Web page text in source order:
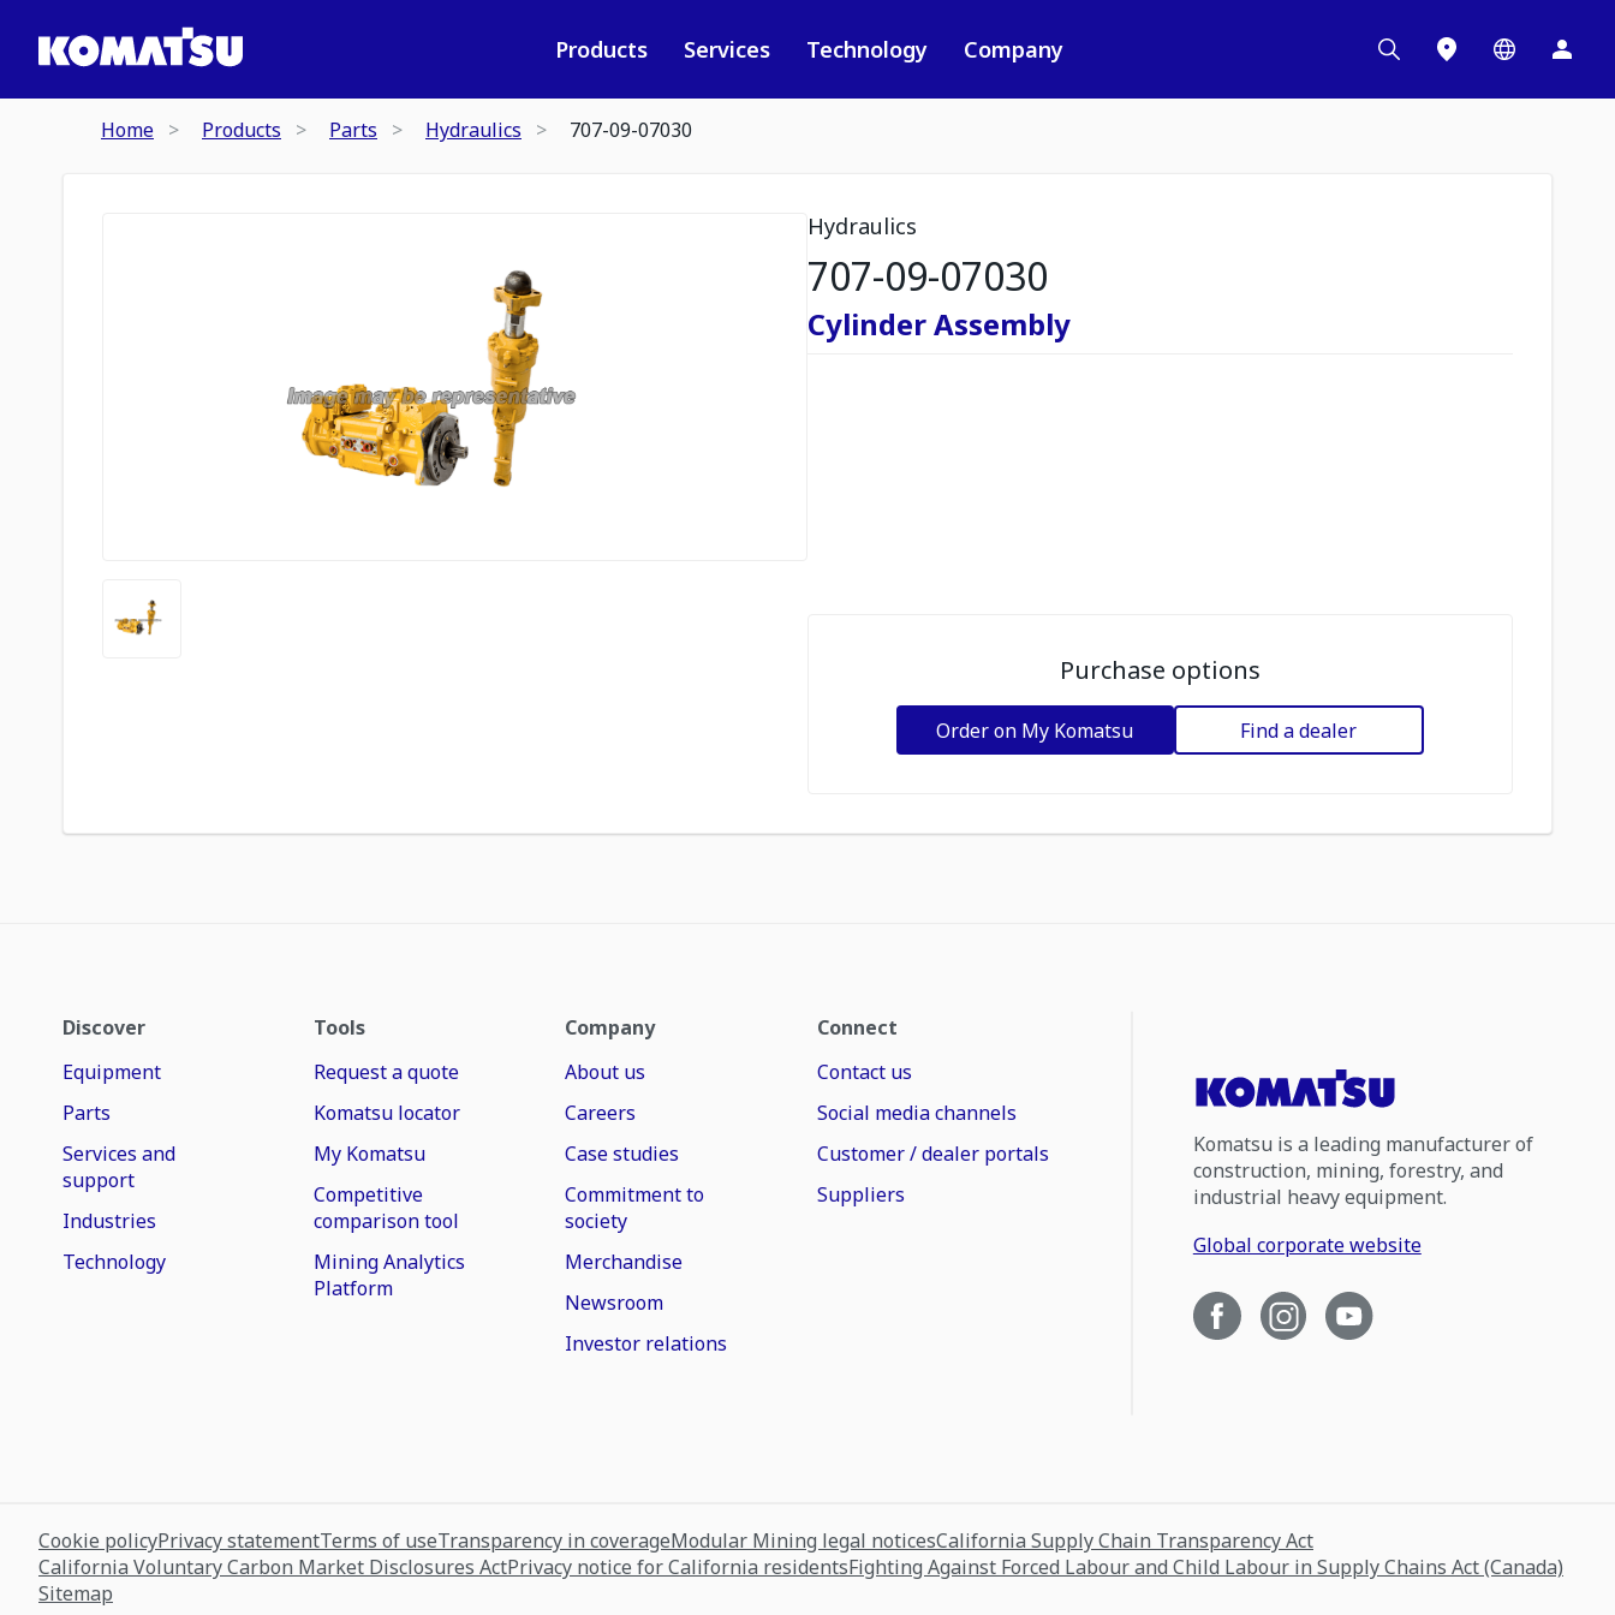
Products Services Technology Company
Home Products Parts Hydraulics 707-09-07030
Hydraulics
707-09-07030
Cylinder Assembly
Purchase options
Order on My Komatsu Find a dealer
Discover
Equipment
Parts
Services and
support
Industries
Technology
Tools
Request a quote
Komatsu locator
My Komatsu
Competitive
comparison tool
Mining Analytics
Platform
Company
About us
Careers
Case studies
Commitment to
society
Merchandise
Newsroom
Investor relations
Connect
Contact us
Social media channels
Customer / dealer portals
Suppliers
Komatsu is a leading manufacturer of
construction, mining, forestry, and
industrial heavy equipment.
Global corporate website
Cookie policyPrivacy statementTerms of useTransparency in coverageModular Mining legal noticesCalifornia Supply Chain Transparency Act
California Voluntary Carbon Market Disclosures ActPrivacy notice for California residentsFighting Against Forced Labour and Child Labour in Supply Chains Act (Canada)
Sitemap